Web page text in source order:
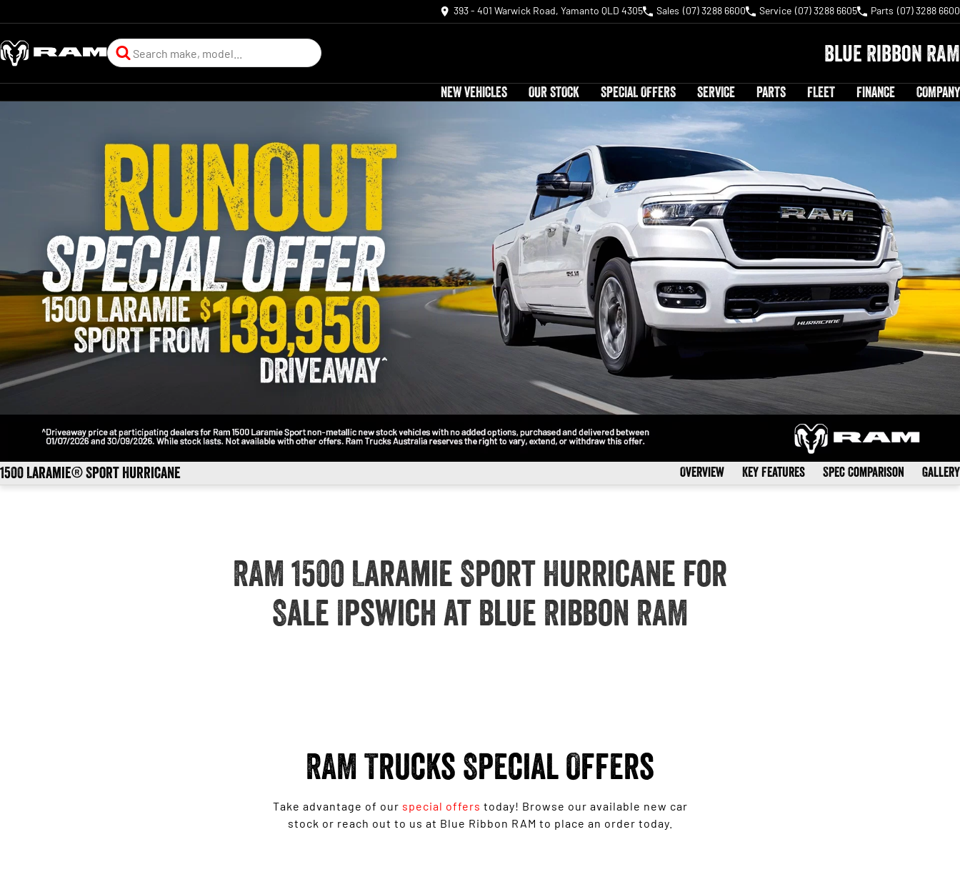
393 - 401 Warwick Road, Yamanto QLD 4305 Sales (07) 3288 6600 Service (07) 3288 6605 Parts (07) 3288 6600
Blue Ribbon RAM
NEW VEHICLES OUR STOCK SPECIAL OFFERS SERVICE PARTS FLEET FINANCE COMPANY
1500 Laramie® Sport Hurricane Overview Key Features Spec Comparison Gallery
RAM 1500 Laramie Sport Hurricane for
Sale Ipswich at Blue Ribbon RAM
RAM Trucks Special Offers
Take advantage of our special offers today! Browse our available new car
stock or reach out to us at Blue Ribbon RAM to place an order today.